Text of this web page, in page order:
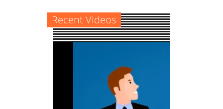
Recent Videos